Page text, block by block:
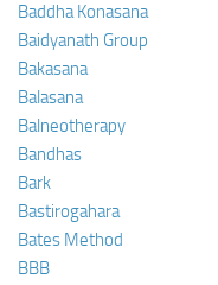
Baddha Konasana
Baidyanath Group
Bakasana
Balasana
Balneotherapy
Bandhas
Bark
Bastirogahara
Bates Method
BBB